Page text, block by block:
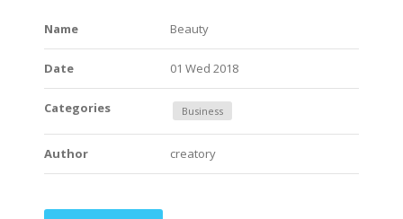
Name Beauty
Date 01 Wed 2018
Categories Business
Author creatory